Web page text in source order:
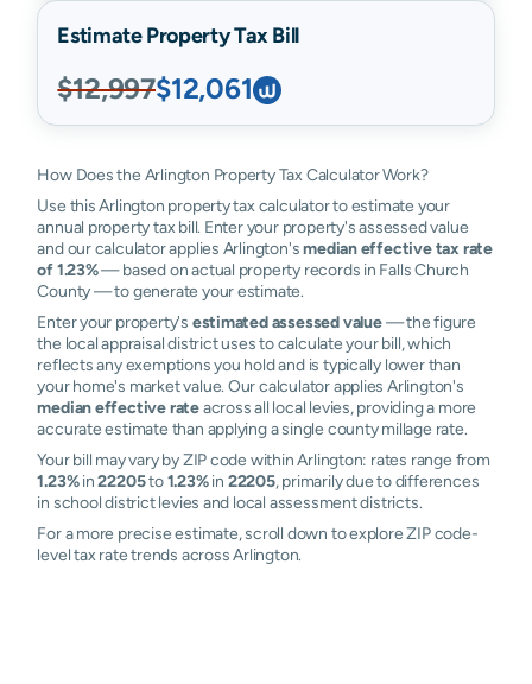
Estimate Property Tax Bill
$12,997$12,061
How Does the Arlington Property Tax Calculator Work?
Use this Arlington property tax calculator to estimate your
annual property tax bill. Enter your property's assessed value
and our calculator applies Arlington'smedian effective tax rate
of 1.23%— based on actual property records in Falls Church
County — to generate your estimate.
Enter your property's estimated assessed value— the figure
the local appraisal district uses to calculate your bill, which
reflects any exemptions you hold and is typically lower than
your home's market value. Our calculator applies Arlington's
median effective rateacross all local levies, providing a more
accurate estimate than applying a single county millage rate.
Your bill may vary by ZIP code within Arlington: rates range from
1.23%in22205to1.23%in 22205, primarily due to differences
in school district levies and local assessment districts.
For a more precise estimate, scroll down to explore ZIP code-
level tax rate trends across Arlington.